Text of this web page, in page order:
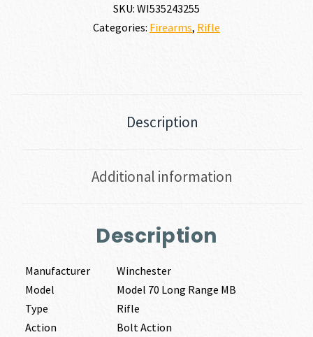
SKU: WI535243255
Categories: Firearms, Rifle
Description
Additional information
Description
Manufacturer
Winchester
Model
Model 70 Long Range MB
Type
Rifle
Action
Bolt Action